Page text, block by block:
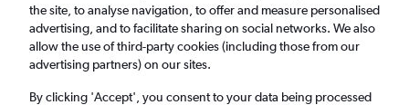
Cheap flights from Palma de Mallorca to
Dubai, United Arab Emirates
the site, to analyse navigation, to offer and measure personalised
advertising, and to facilitate sharing on social networks. We also
allow the use of third-party cookies (including those from our
advertising partners) on our sites.
By clicking 'Accept', you consent to your data being processed